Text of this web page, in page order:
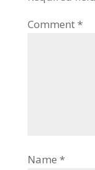
Comment *
Name *